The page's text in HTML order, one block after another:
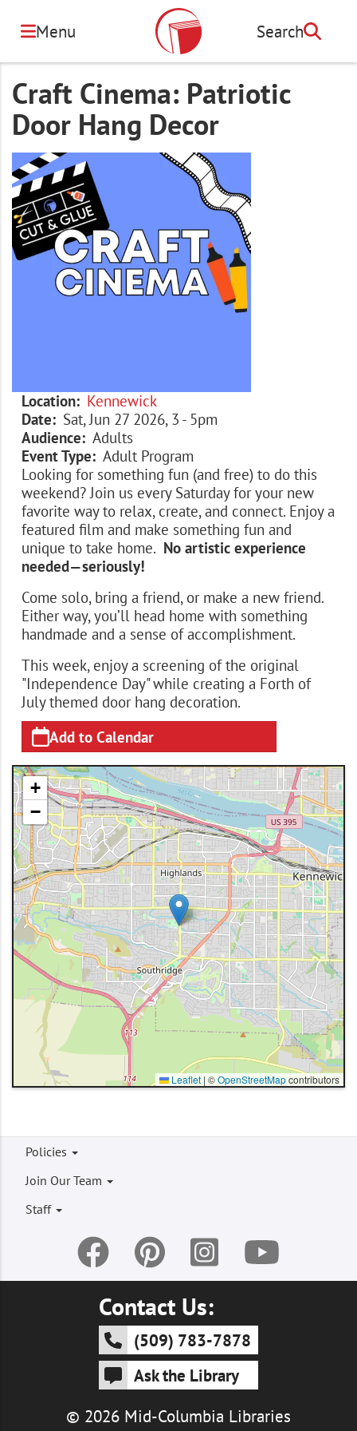
content
Menu Search
Search
Craft Cinema: Patriotic
Door Hang Decor
Image
Location
Kennewick
Date
Sat, Jun 27 2026, 3 - 5pm
Audience
Adults
Event Type
Adult Program
Looking for something fun (and free) to do this
weekend? Join us every Saturday for your new
favorite way to relax, create, and connect. Enjoy a
featured film and make something fun and
unique to take home. No artistic experience
needed—seriously!
Come solo, bring a friend, or make a new friend.
Either way, you’ll head home with something
handmade and a sense of accomplishment.
This week, enjoy a screening of the original
"Independence Day" while creating a Forth of
July themed door hang decoration.
Add to Calendar
+
−
Leaflet | ©OpenStreetMapcontributors
Footer
menu
Policies
Join Our Team
Staff
Contact Us:
(509) 783-7878
Ask the Library
© 2026 Mid-Columbia Libraries